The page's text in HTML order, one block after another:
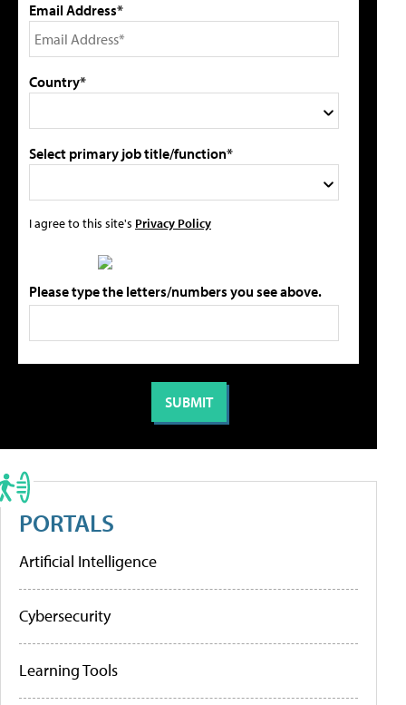
Email Address*
Country*
Select primary job title/function*
I agree to this site's Privacy Policy
Please type the letters/numbers you see above.
PORTALS
Artificial Intelligence
Cybersecurity
Learning Tools